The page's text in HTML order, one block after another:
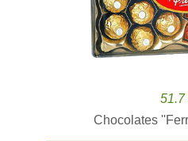
51.7
Chocolates